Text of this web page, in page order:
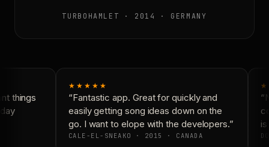
TURBOHAMLET · 2014 · GERMANY
things
★★★★★
“Fantastic app. Great for quickly and
easily getting song ideas down on the
go. I want to elope with the developers.”
CALE-EL-SNEAKO · 2015 · CANADA